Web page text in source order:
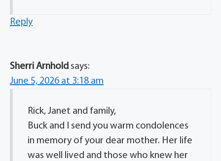
Reply
Sherri Arnhold says:
June 5, 2026 at 3:18 am
Rick, Janet and family,
Buck and I send you warm condolences
in memory of your dear mother. Her life
was well lived and those who knew her